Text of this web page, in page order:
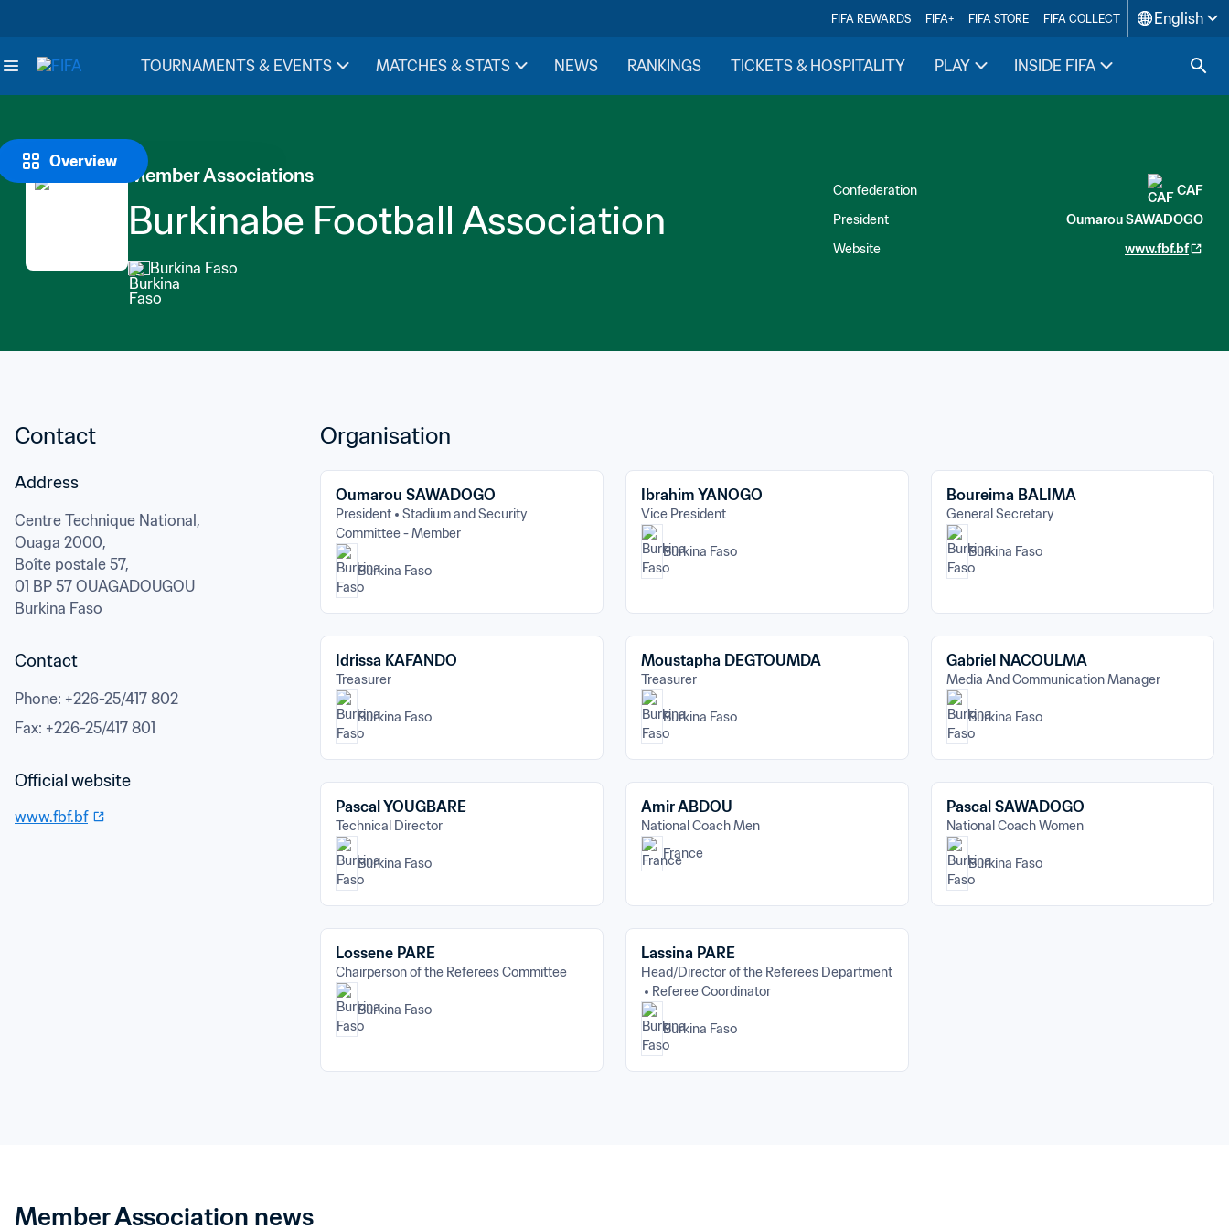
FIFA REWARDS FIFA+ FIFA STORE FIFA COLLECT English
TOURNAMENTS & EVENTS MATCHES & STATS NEWS RANKINGS TICKETS & HOSPITALITY PLAY INSIDE FIFA
Overview
Member Associations
Burkinabe Football Association
Burkina Faso
Confederation
CAF
President
Oumarou SAWADOGO
Website
www.fbf.bf
Contact
Address
Centre Technique National,
Ouaga 2000,
Boîte postale 57,
01 BP 57 OUAGADOUGOU
Burkina Faso
Contact
Phone: +226-25/417 802
Fax: +226-25/417 801
Official website
www.fbf.bf
Organisation
Oumarou SAWADOGO
President
Stadium and Security
Committee - Member
Burkina Faso
Ibrahim YANOGO
Vice President
Burkina Faso
Boureima BALIMA
General Secretary
Burkina Faso
Idrissa KAFANDO
Treasurer
Burkina Faso
Moustapha DEGTOUMDA
Treasurer
Burkina Faso
Gabriel NACOULMA
Media And Communication Manager
Burkina Faso
Pascal YOUGBARE
Technical Director
Burkina Faso
Amir ABDOU
National Coach Men
France
Pascal SAWADOGO
National Coach Women
Burkina Faso
Lossene PARE
Chairperson of the Referees Committee
Burkina Faso
Lassina PARE
Head/Director of the Referees Department
Referee Coordinator
Burkina Faso
Member Association news